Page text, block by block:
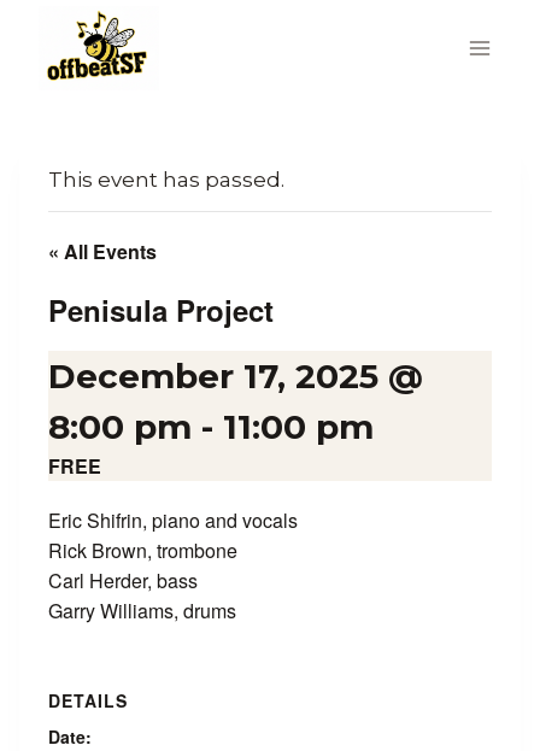
content
This event has passed.
« All Events
Penisula Project
December 17, 2025 @
8:00 pm - 11:00 pm
FREE
Eric Shifrin, piano and vocals
Rick Brown, trombone
Carl Herder, bass
Garry Williams, drums
DETAILS
Date: